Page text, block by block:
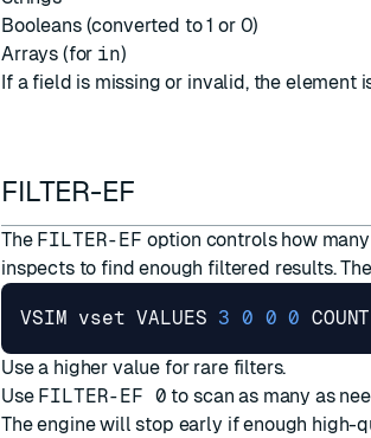
Booleans (converted to 1 or 0)
Arrays (for in)
If a field is missing or invalid, the element
FILTER-EF
The FILTER-EF option controls how
inspects to find enough filtered results.
VSIM vset VALUES 3 0 0 0 COUNT
Use a higher value for rare filters.
Use FILTER-EF 0 to scan as many as
The engine will stop early if enough high-